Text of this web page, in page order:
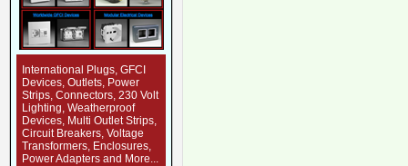
International Plugs, GFCI
Devices, Outlets, Power
Strips, Connectors, 230 Volt
Lighting, Weatherproof
Devices, Multi Outlet Strips,
Circuit Breakers, Voltage
Transformers, Enclosures,
Power Adapters and More...